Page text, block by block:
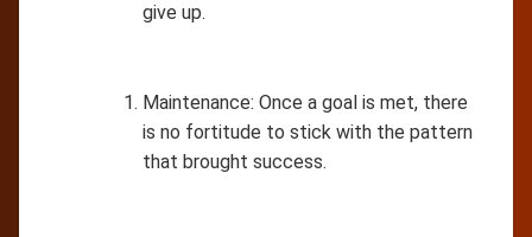
give up.
Maintenance: Once a goal is met, there
is no fortitude to stick with the pattern
that brought success.